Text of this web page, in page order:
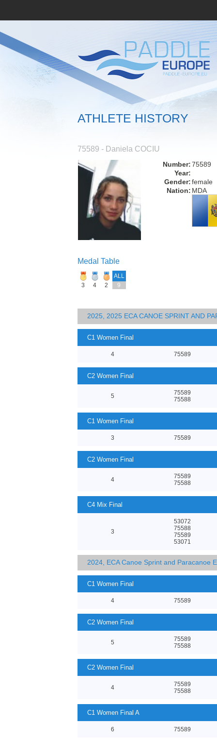
ATHLETE HISTORY
75589 - Daniela COCIU
Number:75589
Year:
Gender:female
Nation: MDA
Medal Table
ALL
3
4 2 9
2025, 2025 ECA CANOE SPRINT AND
C1 Women Final
4 75589
C2 Women Final
5
75589
75588
C1 Women Final
3 75589
C2 Women Final
4
75589
75588
C4 Mix Final
3
53072
75588
75589
53071
2024, ECA Canoe Sprint and Paracanoe
C1 Women Final
4 75589
C2 Women Final
5
75589
75588
C2 Women Final
4
75589
75588
C1 Women Final A
6 75589